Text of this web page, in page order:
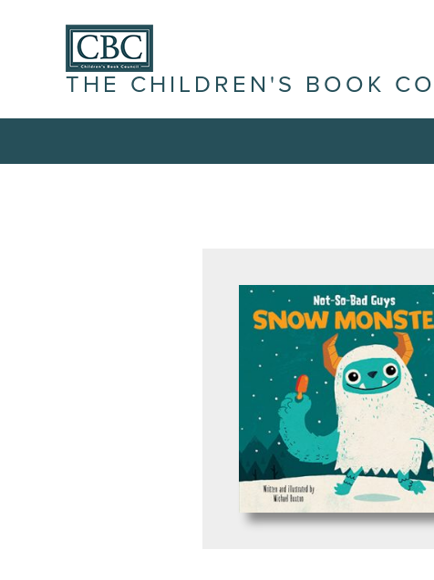
THE CHILDREN'S BOOK